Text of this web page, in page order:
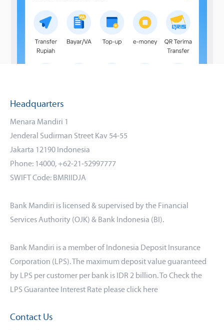
Headquarters
Menara Mandiri 1
Jenderal Sudirman Street Kav 54-55
Jakarta 12190 Indonesia
Phone: 14000, +62-21-52997777
SWIFT Code: BMRIIDJA
Bank Mandiri is licensed & supervised by the Financial
Services Authority (OJK) & Bank Indonesia (BI).
Bank Mandiri is a member of Indonesia Deposit Insurance
Corporation (LPS). The maximum deposit value guaranteed
by LPS per customer per bank is IDR 2 billion. To Check the
LPS Guarantee Interest Rate please click here
Contact Us